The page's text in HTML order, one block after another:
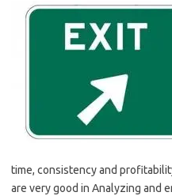
time, consistency and
are very good in Analyzing and